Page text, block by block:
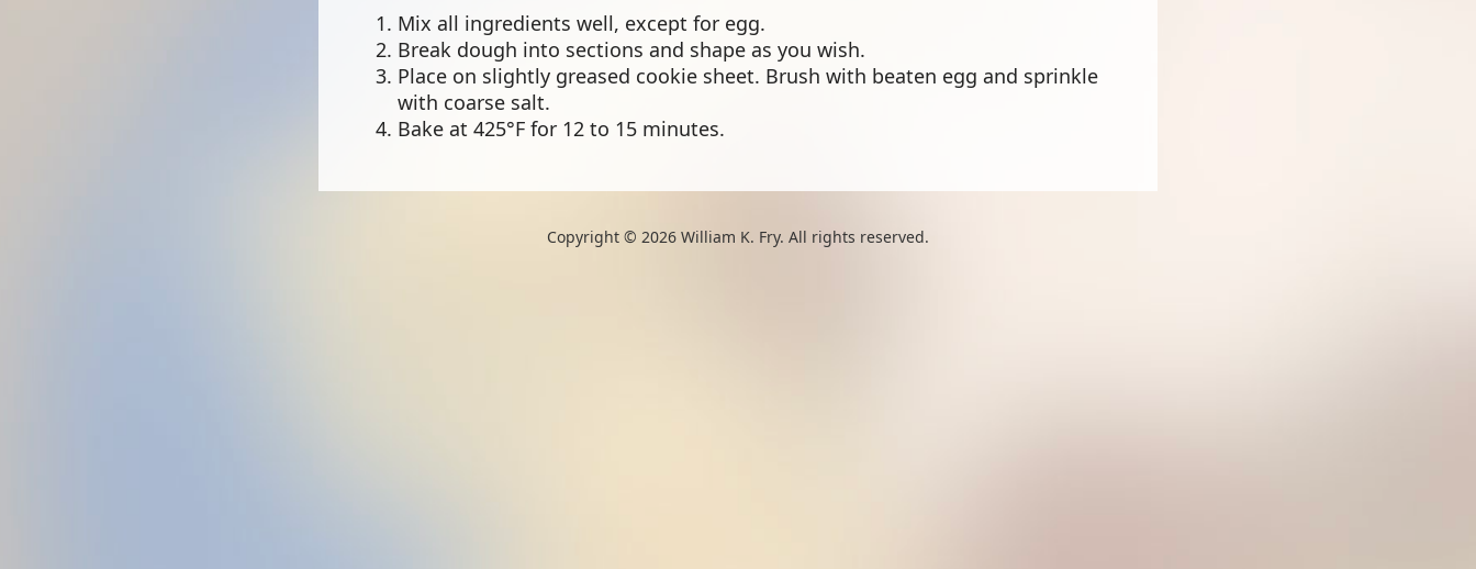
Mix all ingredients well, except for egg.
Break dough into sections and shape as you wish.
Place on slightly greased cookie sheet. Brush with beaten egg and sprinkle
with coarse salt.
Bake at 425°F for 12 to 15 minutes.
Copyright © 2026 William K. Fry. All rights reserved.